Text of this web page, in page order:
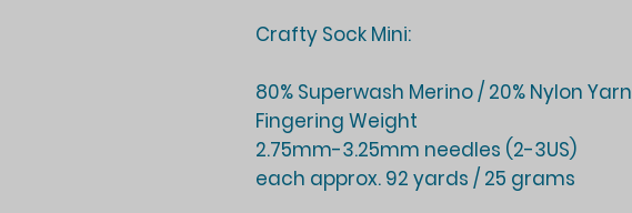
Crafty Sock Mini:
80% Superwash Merino / 20% Nylon
Fingering Weight
2.75mm-3.25mm needles (2-3US)
each approx. 92 yards / 25 grams